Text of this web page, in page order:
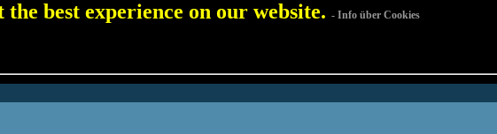
the best experience on our website. - Info über Cookies